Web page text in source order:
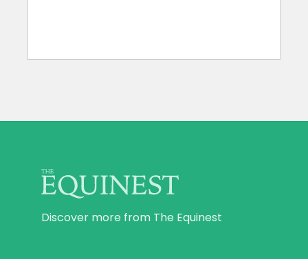
Discover more from The Equinest